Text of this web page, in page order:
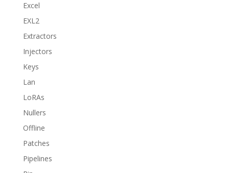
Excel
EXL2
Extractors
Injectors
Keys
Lan
LoRAs
Nullers
Offline
Patches
Pipelines